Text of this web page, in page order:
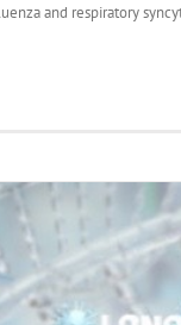
and respiratory